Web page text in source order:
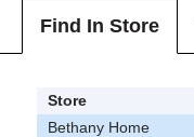
Find In Store
Store
Bethany Home